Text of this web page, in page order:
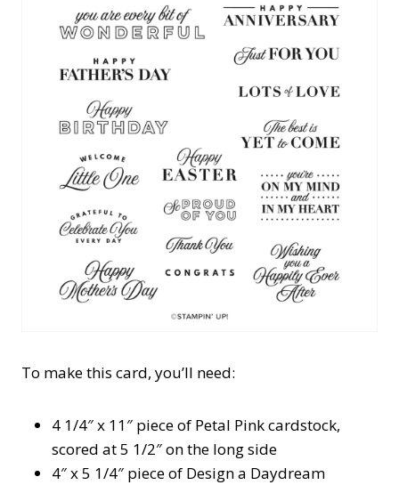
To make this card, you’ll need:
4 1/4″ x 11″ piece of Petal Pink cardstock,
scored at 5 1/2″ on the long side
4″ x 5 1/4″ piece of Design a Daydream